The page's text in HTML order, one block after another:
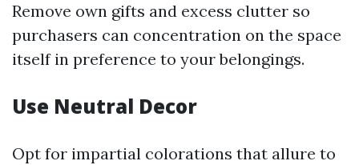
Remove own gifts and excess clutter so
purchasers can concentration on the space
itself in preference to your belongings.
Use Neutral Decor
Opt for impartial colorations that allure to